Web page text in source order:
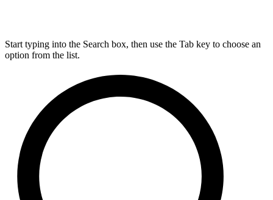
Start typing into the Search box, then use the Tab key to choose an
option from the list.